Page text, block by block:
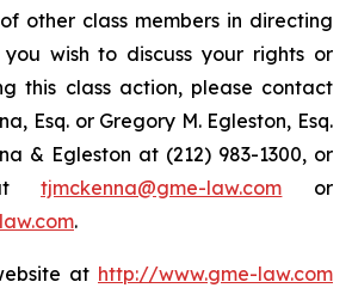
other class members in directing
wish to discuss your rights or
this class action, please contact
Esq. or Gregory M. Egleston, Esq.
& Egleston at (212) 983-1300, or
attjmckenna@gme-law.com or
.
at http://www.gme-law.com